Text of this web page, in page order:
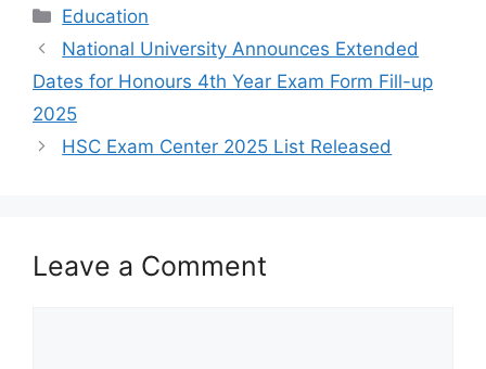
Categories
Education
National University Announces Extended
Dates for Honours 4th Year Exam Form Fill-up
2025
HSC Exam Center 2025 List Released
Leave a Comment